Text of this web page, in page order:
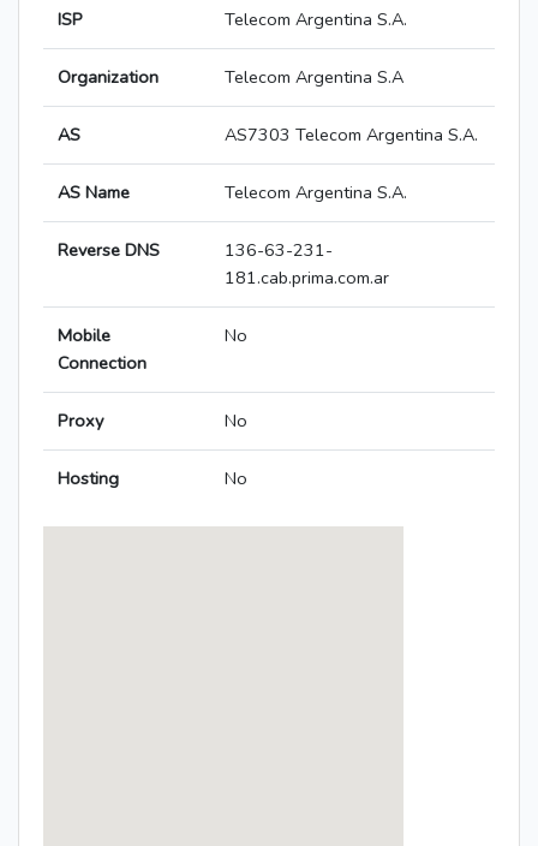
ISP Telecom Argentina S.A.
Organization Telecom Argentina S.A
AS AS7303 Telecom Argentina S.A.
AS Name Telecom Argentina S.A.
Reverse DNS
136-63-231-
181.cab.prima.com.ar
Mobile
Connection
No
Proxy No
Hosting No